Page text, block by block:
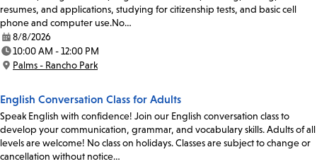
resumes, and applications, studying for citizenship tests, and basic cell
phone and computer use.No…
Date:
8/8/2026
Time:
10:00 AM - 12:00 PM
Location:
Palms - Rancho Park
English Conversation Class for Adults
Speak English with confidence! Join our English conversation class to
develop your communication, grammar, and vocabulary skills. Adults of all
levels are welcome! No class on holidays. Classes are subject to change or
cancellation without notice…